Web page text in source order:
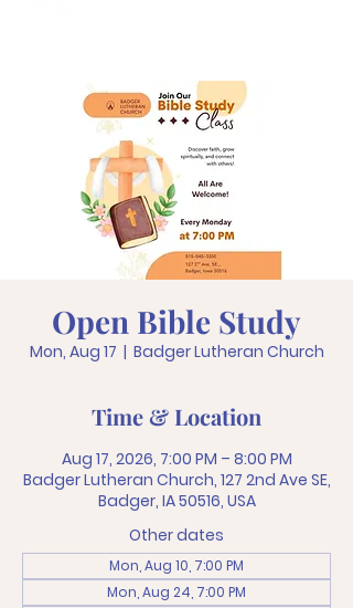
Open Bible Study
Mon, Aug 17
  |
Badger Lutheran Church
Time & Location
Aug 17, 2026, 7:00 PM – 8:00 PM
Badger Lutheran Church, 127 2nd Ave SE,
Badger, IA 50516, USA
Other dates
Mon, Aug 10, 7:00 PM
Mon, Aug 24, 7:00 PM